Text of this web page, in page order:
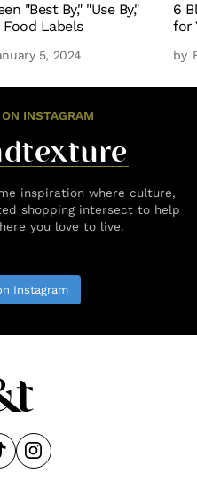
"Best By," "Use By,"
Labels
5, 2024
6
for
by
INSTAGRAM
inspiration where culture,
shopping intersect to help
you love to live.
Instagram